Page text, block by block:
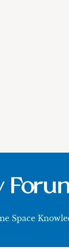
Space